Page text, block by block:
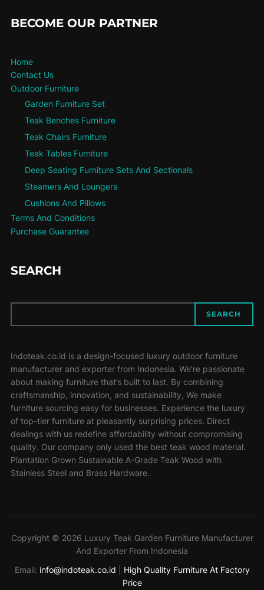
BECOME OUR PARTNER
Home
Contact Us
Outdoor Furniture
Garden Furniture Set
Teak Benches Furniture
Teak Chairs Furniture
Teak Tables Furniture
Deep Seating Furniture Sets And Sectionals
Steamers And Loungers
Cushions And Pillows
Terms And Conditions
Purchase Guarantee
SEARCH
SEARCH
Indoteak.co.id is a design-focused luxury outdoor furniture
manufacturer and exporter from Indonesia. We’re passionate
about making furniture that’s built to last. By combining
craftsmanship, innovation, and sustainability, We make
furniture sourcing easy for businesses. Experience the luxury
of top-tier furniture at pleasantly surprising prices. Direct
dealings with us redefine affordability without compromising
quality. Our company only used the best teak wood material.
Plantation Grown Sustainable A-Grade Teak Wood with
Stainless Steel and Brass Hardware.
Copyright © 2026 Luxury Teak Garden Furniture Manufacturer
And Exporter From Indonesia
Email: info@indoteak.co.id
High Quality Furniture At Factory
Price